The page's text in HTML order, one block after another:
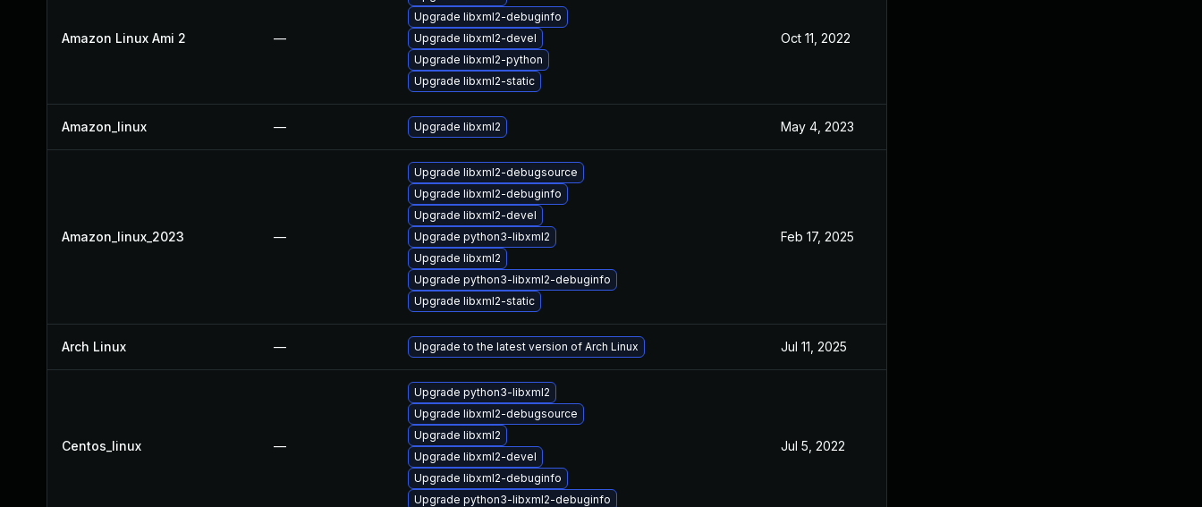
Amazon Linux Ami 2 —
Upgrade libxml2-debuginfo
Upgrade libxml2-devel
Upgrade libxml2-python
Upgrade libxml2-static
Oct 11, 2022
Amazon_linux — Upgrade libxml2 May 4, 2023
Amazon_linux_2023 —
Upgrade libxml2-debugsource
Upgrade libxml2-debuginfo
Upgrade libxml2-devel
Upgrade python3-libxml2
Upgrade libxml2
Upgrade python3-libxml2-debuginfo
Upgrade libxml2-static
Feb 17, 2025
Arch Linux — Upgrade to the latest version of Arch Linux Jul 11, 2025
Centos_linux —
Upgrade python3-libxml2
Upgrade libxml2-debugsource
Upgrade libxml2
Upgrade libxml2-devel
Upgrade libxml2-debuginfo
Upgrade python3-libxml2-debuginfo
Jul 5, 2022